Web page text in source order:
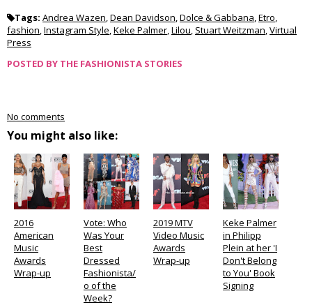
Tags: Andrea Wazen,Dean Davidson,Dolce & Gabbana,Etro,
fashion,Instagram Style,Keke Palmer,Lilou, Stuart Weitzman,Virtual
Press
POSTED BY THE FASHIONISTA STORIES
No comments
You might also like:
2016
American
Music
Awards
Wrap-up
Vote: Who
Was Your
Best
Dressed
Fashionista/
o of the
Week?
2019 MTV
Video Music
Awards
Wrap-up
Keke Palmer
in Philipp
Plein at her 'I
Don't Belong
to You' Book
Signing